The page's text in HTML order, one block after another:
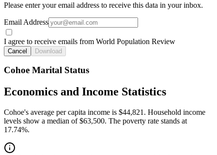
Please enter your email address to receive this data in your inbox.
Email Address
I agree to receive emails from World Population Review
Cancel Download
Cohoe Marital Status
Economics and Income Statistics
Cohoe's average per capita income is $44,821. Household income
levels show a median of $63,500. The poverty rate stands at
17.74%.